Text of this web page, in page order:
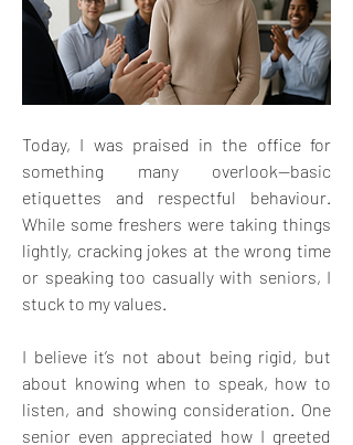
Today, I was praised in the office for
something many overlook—basic
etiquettes and respectful behaviour.
While some freshers were taking things
lightly, cracking jokes at the wrong time
or speaking too casually with seniors, I
stuck to my values.
I believe it’s not about being rigid, but
about knowing when to speak, how to
listen, and showing consideration. One
senior even appreciated how I greeted